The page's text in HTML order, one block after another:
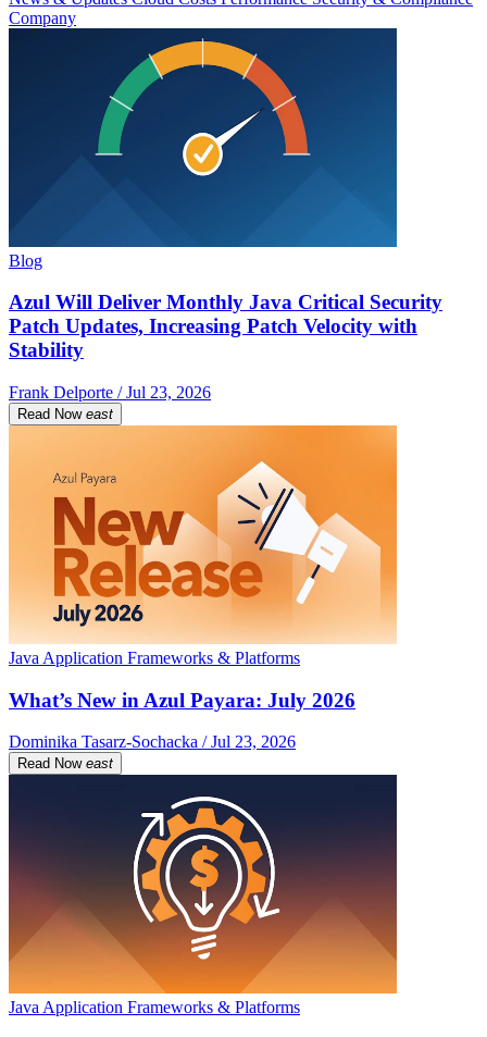
Company
Blog
Azul Will Deliver Monthly Java Critical Security
Patch Updates, Increasing Patch Velocity with
Stability
Frank Delporte / Jul 23, 2026
Read Now east
Java Application Frameworks & Platforms
What’s New in Azul Payara: July 2026
Dominika Tasarz-Sochacka / Jul 23, 2026
Read Now east
Java Application Frameworks & Platforms